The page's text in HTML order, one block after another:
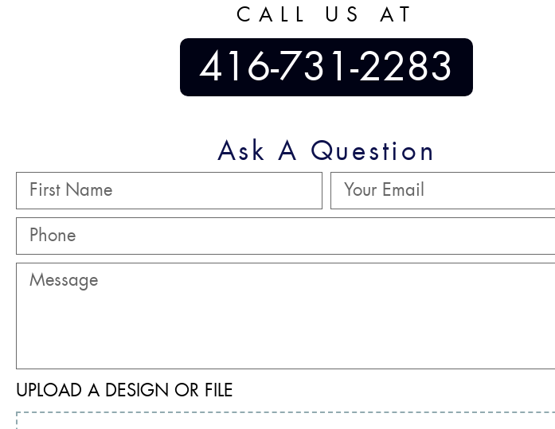
CALL US AT
416-731-2283
Ask A Question
UPLOAD A DESIGN OR FILE